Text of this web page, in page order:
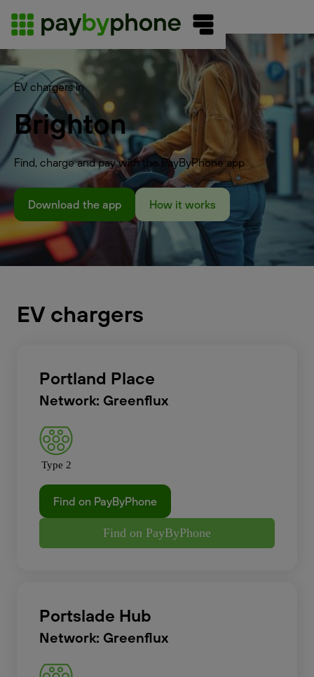
EV chargers in
Brighton
Find, charge and pay with the PayByPhone app
Download the app How it works
EV chargers
Portland Place
Network: Greenflux
Type 2
Find on PayByPhone
Find on PayByPhone
Portslade Hub
Network: Greenflux